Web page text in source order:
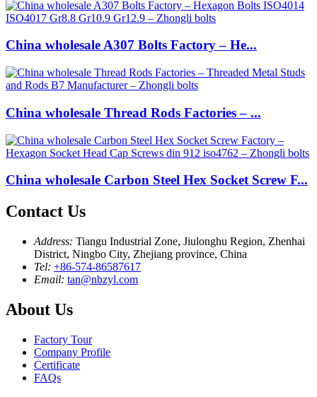
China wholesale A307 Bolts Factory – He...
China wholesale Thread Rods Factories – ...
China wholesale Carbon Steel Hex Socket Screw F...
Contact Us
Address: Tiangu Industrial Zone, Jiulonghu Region, Zhenhai
District, Ningbo City, Zhejiang province, China
Tel: +86-574-86587617
Email: tan@nbzyl.com
About Us
Factory Tour
Company Profile
Certificate
FAQs